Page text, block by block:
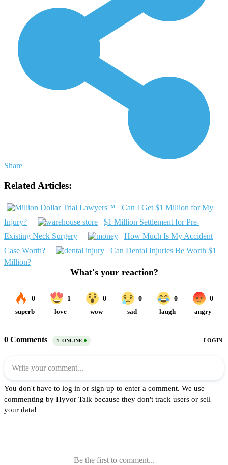
Share
Related Articles:
Can I Get $1 Million for My
Injury?
$1 Million Settlement for Pre-
Existing Neck Surgery
How Much Is My Accident
Case Worth?
Can Dental Injuries Be Worth $1
Million?